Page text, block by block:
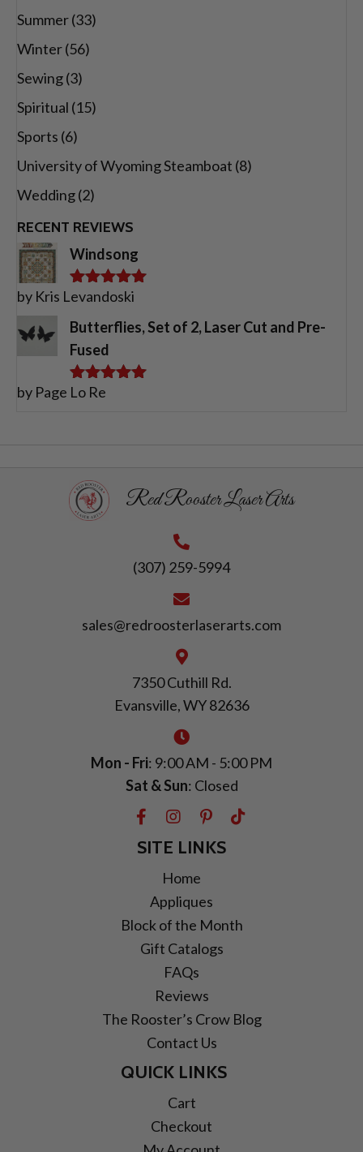
Summer(33)
Winter(56)
Sewing(3)
Spiritual (15)
Sports (6)
University of Wyoming Steamboat (8)
Wedding(2)
RECENT REVIEWS
Windsong
Rated5out
by Kris Levandoski
Butterflies, Set of 2, Laser Cut and Pre-
Fused
Rated
by Page Lo Re
Red Rooster Laser Arts
(307) 259-5994
sales@redroosterlaserarts.com
7350 Cuthill Rd.
Evansville, WY 82636
Mon - Fri: 9:00 AM - 5:00 PM
Sat & Sun: Closed
SITE LINKS
Home
Appliques
Block of the Month
Gift Catalogs
FAQs
Reviews
The Rooster’s Crow Blog
Contact Us
QUICK LINKS
Cart
Checkout